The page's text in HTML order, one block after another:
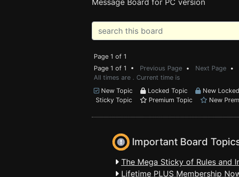
Message Board for PC version
Page 1 of 1
Page 1 of 1 • Previous Page • Next Page •
All times are . Current time is
New Topic
Locked Topic
New
Sticky Topic
Premium Topic New
Important Board
The Mega Sticky of Rules and
Lifetime PLUS Membership